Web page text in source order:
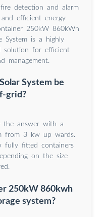
detection and alarm
efficient energy
250kW 860kWh
System is a highly
solution for efficient
management.
System be
grid?
the answer with a
from 3 kw up wards.
fully fitted containers
on the size
250kW 860kwh
system?